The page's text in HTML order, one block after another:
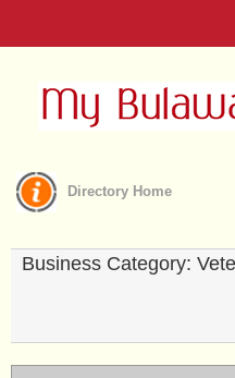
Directory Home
Business Category: